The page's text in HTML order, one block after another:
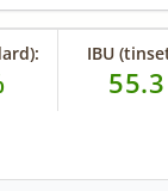
IBU
55.3